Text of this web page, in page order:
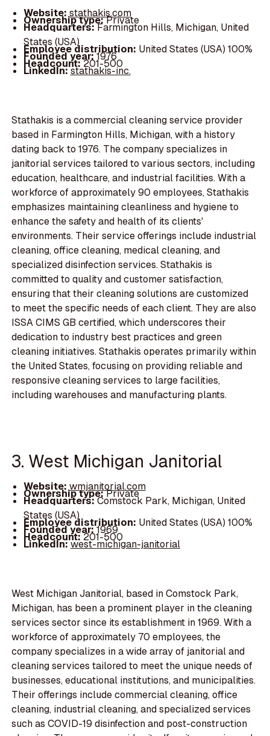
Website: stathakis.com
Ownership type:Private
Headquarters:Farmington Hills, Michigan, United
States (USA)
Employee distribution: United States (USA) 100%
Founded year:1976
Headcount:201-500
LinkedIn:stathakis-inc.
Stathakis is a commercial cleaning service provider
based in Farmington Hills, Michigan, with a history
dating back to 1976. The company specializes in
janitorial services tailored to various sectors, including
education, healthcare, and industrial facilities. With a
workforce of approximately 90 employees, Stathakis
emphasizes maintaining cleanliness and hygiene to
enhance the safety and health of its clients'
environments. Their service offerings include industrial
cleaning, office cleaning, medical cleaning, and
specialized disinfection services. Stathakis is
committed to quality and customer satisfaction,
ensuring that their cleaning solutions are customized
to meet the specific needs of each client. They are also
ISSA CIMS GB certified, which underscores their
dedication to industry best practices and green
cleaning initiatives. Stathakis operates primarily within
the United States, focusing on providing reliable and
responsive cleaning services to large facilities,
including warehouses and manufacturing plants.
3. West Michigan Janitorial
Website: wmjanitorial.com
Ownership type:Private
Headquarters:Comstock Park, Michigan, United
States (USA)
Employee distribution: United States (USA) 100%
Founded year:1969
Headcount:201-500
LinkedIn:west-michigan-janitorial
West Michigan Janitorial, based in Comstock Park,
Michigan, has been a prominent player in the cleaning
services sector since its establishment in 1969. With a
workforce of approximately 70 employees, the
company specializes in a wide array of janitorial and
cleaning services tailored to meet the unique needs of
businesses, educational institutions, and municipalities.
Their offerings include commercial cleaning, office
cleaning, industrial cleaning, and specialized services
such as COVID-19 disinfection and post-construction